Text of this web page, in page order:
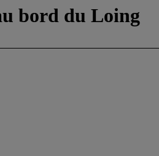
bord du Loing